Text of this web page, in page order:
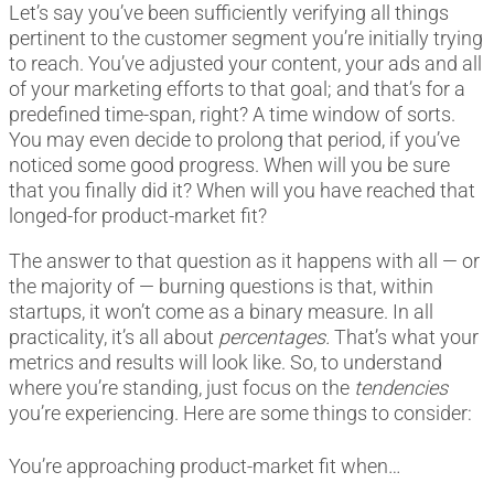
Let’s say you’ve been sufficiently verifying all things
pertinent to the customer segment you’re initially trying
to reach. You’ve adjusted your content, your ads and all
of your marketing efforts to that goal; and that’s for a
predefined time-span, right? A time window of sorts.
You may even decide to prolong that period, if you’ve
noticed some good progress. When will you be sure
that you finally did it? When will you have reached that
longed-for product-market fit?
The answer to that question as it happens with all — or
the majority of — burning questions is that, within
startups, it won’t come as a binary measure. In all
practicality, it’s all about percentages. That’s what your
metrics and results will look like. So, to understand
where you’re standing, just focus on the tendencies
you’re experiencing. Here are some things to consider:
You’re approaching product-market fit when…